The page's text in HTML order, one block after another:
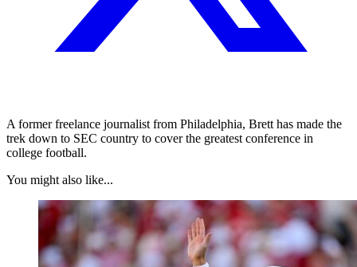
A former freelance journalist from Philadelphia, Brett has made the
trek down to SEC country to cover the greatest conference in
college football.
You might also like...